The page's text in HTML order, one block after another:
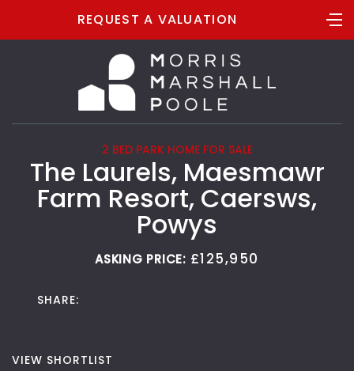
REQUEST A VALUATION
2 BED PARK HOME FOR SALE
The Laurels, Maesmawr
Farm Resort, Caersws,
Powys
ASKING PRICE: £125,950
VIEW SHORTLIST
SHARE: